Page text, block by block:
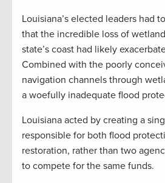
Louisiana’s elected leaders had
that the incredible loss of
state’s coast had likely
Combined with the poorly
navigation channels through
a woefully inadequate flood
Louisiana acted by creating a
responsible for both flood
restoration, rather than two
to compete for the same funds.